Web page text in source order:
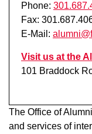
Phone:
Fax:
E-Mail:
Visit us at the
101 Braddock
The Office of
and services of